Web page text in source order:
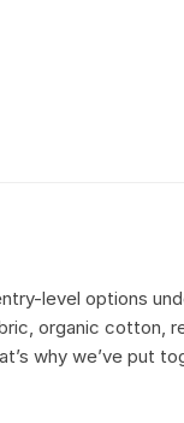
level options
organic cotton,
why we’ve put